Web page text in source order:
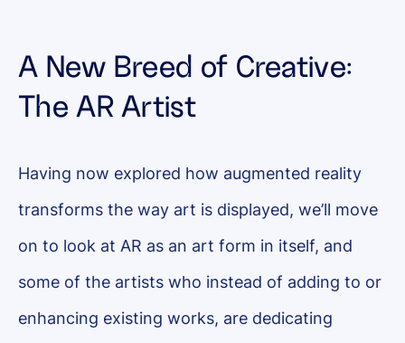
A New Breed of Creative:
The AR Artist
Having now explored how augmented reality
transforms the way art is displayed, we’ll move
on to look at AR as an art form in itself, and
some of the artists who instead of adding to or
enhancing existing works, are dedicating